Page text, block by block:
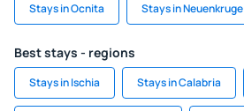
Stays in Ocnita Stays in Neuenkruge
Best stays - regions
Stays in Ischia Stays in Calabria